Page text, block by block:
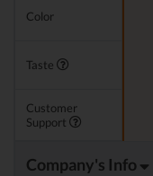
Color
Taste
Customer
Support
Company's Info